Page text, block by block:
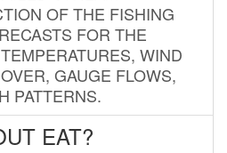
OF THE FISHING
FOR THE
WIND
GAUGE FLOWS,
PATTERNS.
EAT?